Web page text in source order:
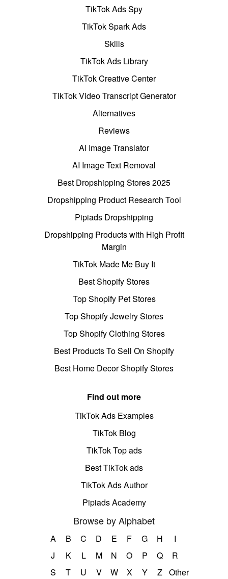
TikTok Ads Spy
TikTok Spark Ads
Skills
TikTok Ads Library
TikTok Creative Center
TikTok Video Transcript Generator
Alternatives
Reviews
AI Image Translator
AI Image Text Removal
Best Dropshipping Stores 2025
Dropshipping Product Research Tool
Pipiads Dropshipping
Dropshipping Products with High Profit
Margin
TikTok Made Me Buy It
Best Shopify Stores
Top Shopify Pet Stores
Top Shopify Jewelry Stores
Top Shopify Clothing Stores
Best Products To Sell On Shopify
Best Home Decor Shopify Stores
Find out more
TikTok Ads Examples
TikTok Blog
TikTok Top ads
Best TikTok ads
TikTok Ads Author
Pipiads Academy
Browse by Alphabet
A B C D E F G H
I
J
K L M N O P Q
R
S
T U V W X Y Z Other